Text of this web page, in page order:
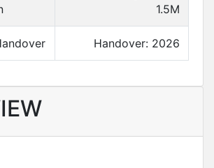
1.5M
Handover: 2026